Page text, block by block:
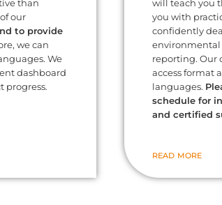
than
our
to provide
we can
We
dashboard
progress.
will teach you
you with
confidently
reporting. Our
access format
languages.
schedule for
and certified
READ MORE